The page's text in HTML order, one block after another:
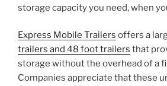
storage capacity you need, when
Express Mobile Trailers offers a
trailers and 48 foot trailers that
storage without the overhead of a
Companies appreciate that these